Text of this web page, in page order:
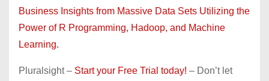
Business Insights from Massive Data Sets Utilizing the
Power of R Programming, Hadoop, and Machine
Learning.
Pluralsight – Start your Free Trial today! – Don’t let